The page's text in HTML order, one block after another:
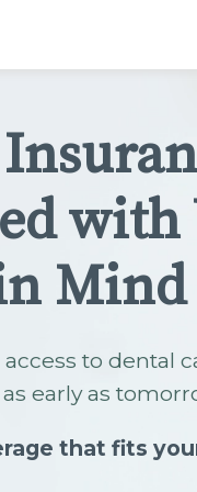
with
Mind
to dental
early as
that fits